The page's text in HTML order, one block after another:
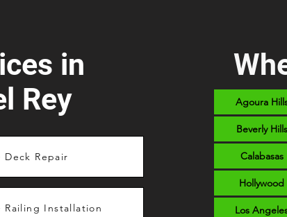
in
Rey
Deck Repair
Railing Installation
Agoura
Beverly Hills
Calabasas
Hollywood
Los